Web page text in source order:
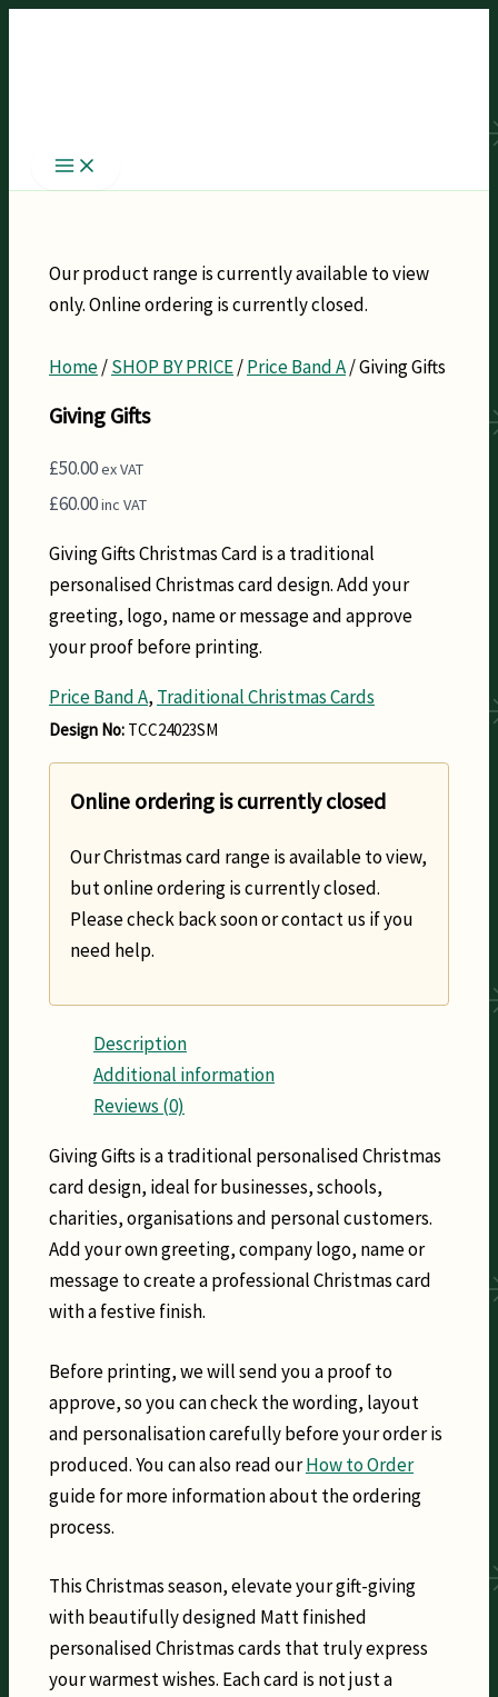
Our product range is currently available to view
only. Online ordering is currently closed.
Home/SHOP BY PRICE/Price Band A/ Giving Gifts
Giving Gifts
£50.00ex VAT
£60.00inc VAT
Giving Gifts Christmas Card is a traditional
personalised Christmas card design. Add your
greeting, logo, name or message and approve
your proof before printing.
Price Band A, Traditional Christmas Cards
Design No: TCC24023SM
Online ordering is currently closed
Our Christmas card range is available to view,
but online ordering is currently closed.
Please check back soon or contact us if you
need help.
Description
Additional information
Reviews (0)
Giving Gifts is a traditional personalised Christmas
card design, ideal for businesses, schools,
charities, organisations and personal customers.
Add your own greeting, company logo, name or
message to create a professional Christmas card
with a festive finish.
Before printing, we will send you a proof to
approve, so you can check the wording, layout
and personalisation carefully before your order is
produced. You can also read ourHow to Order
guide for more information about the ordering
process.
This Christmas season, elevate your gift-giving
with beautifully designed Matt finished
personalised Christmas cards that truly express
your warmest wishes. Each card is not just a